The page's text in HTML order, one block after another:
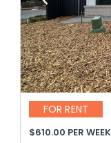
FOR RENT
$610.00 PER WEEK